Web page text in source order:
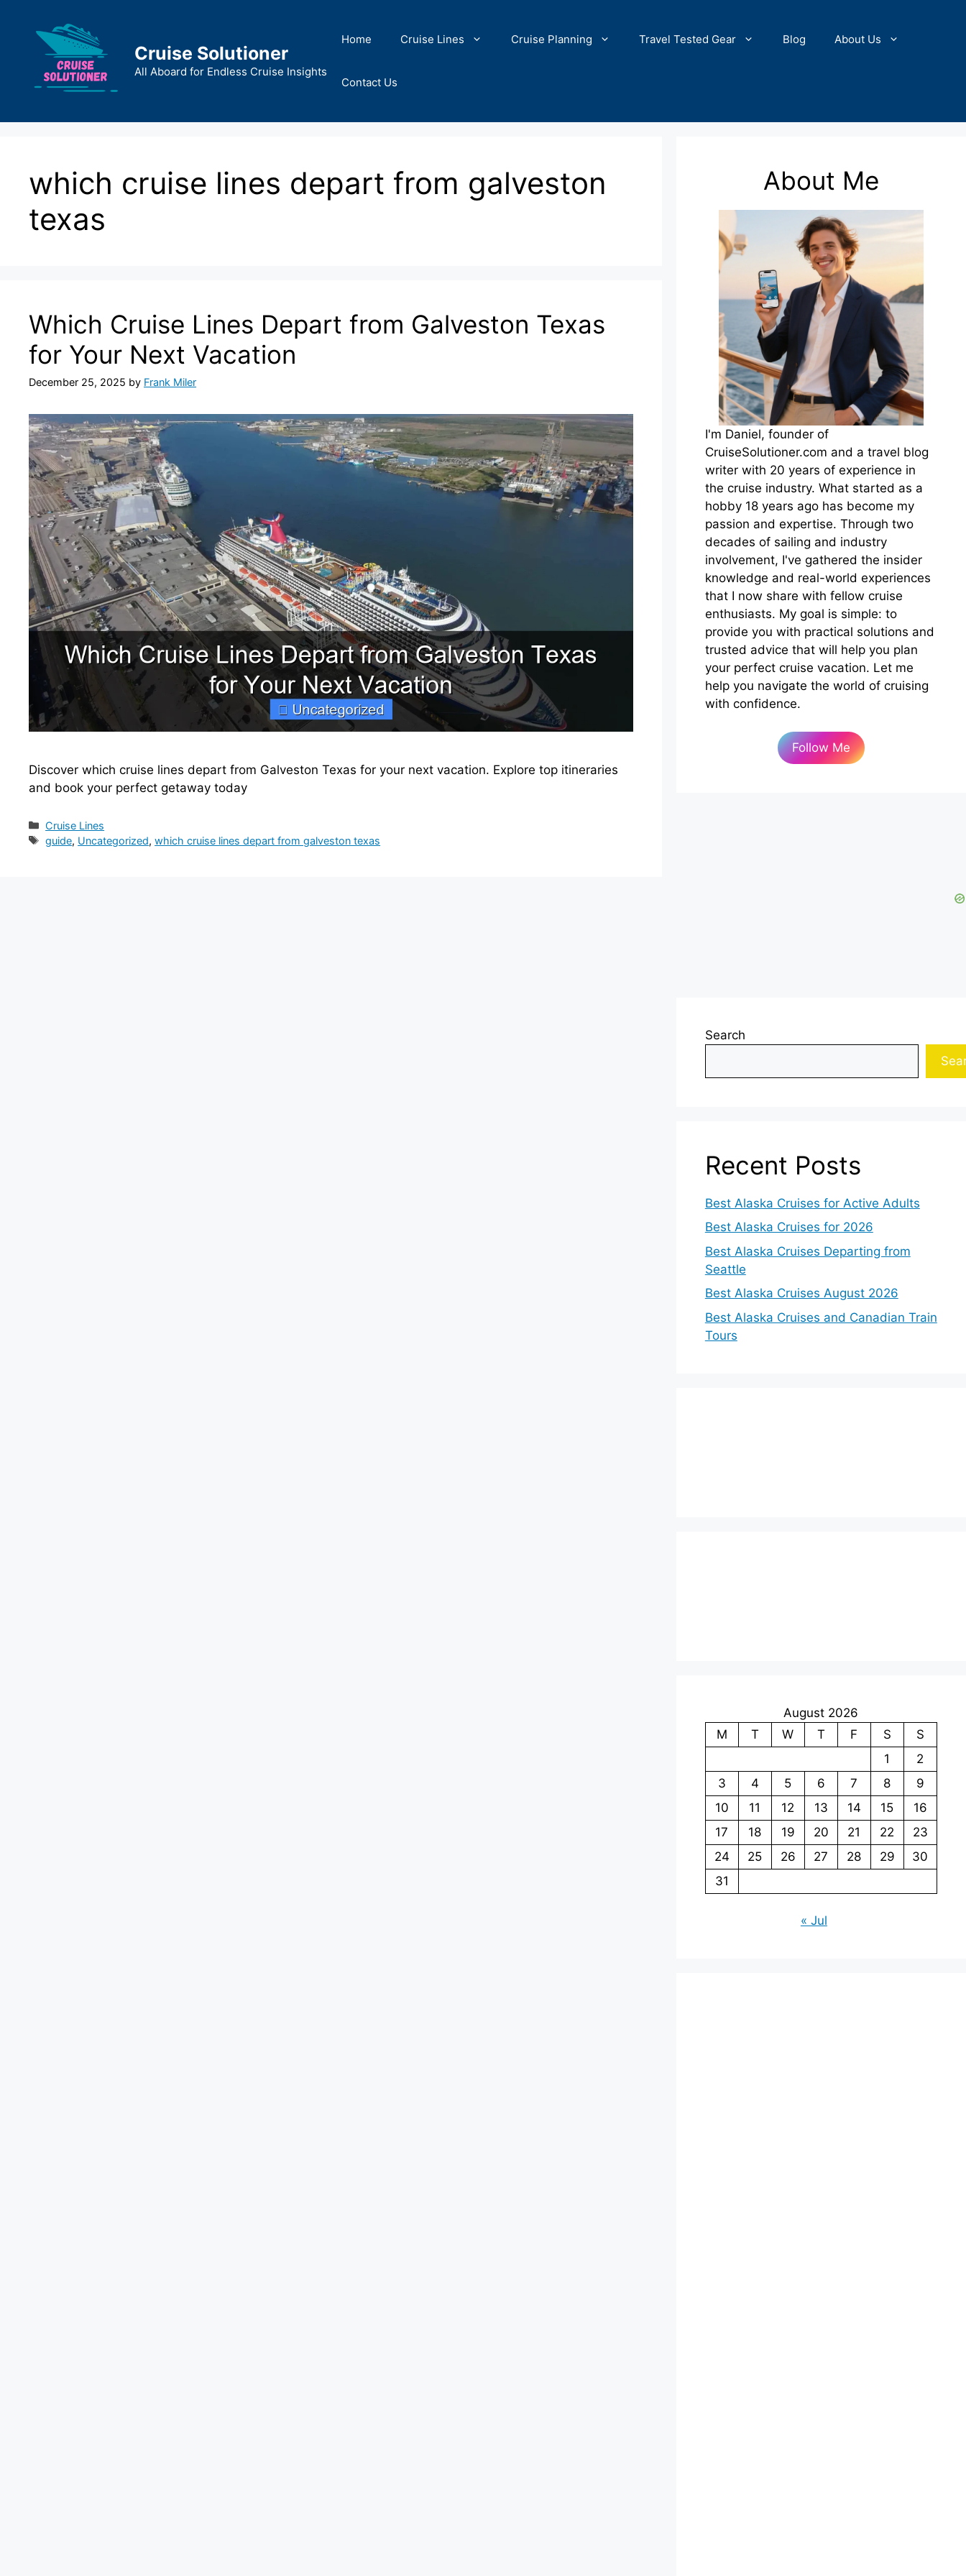
content
Cruise Solutioner
All Aboard for Endless Cruise Insights
Home Cruise Lines Cruise Planning Travel Tested Gear Blog About Us
Contact Us
which cruise lines depart from galveston
texas
Which Cruise Lines Depart from Galveston Texas
for Your Next Vacation
December 25, 2025 by Frank Miler
Discover which cruise lines depart from Galveston Texas for your next vacation. Explore top itineraries
and book your perfect getaway today
Categories
Cruise Lines
Tags
guide, Uncategorized,which cruise lines depart from galveston texas
About Me
I'm Daniel, founder of
CruiseSolutioner.com and a travel blog
writer with 20 years of experience in
the cruise industry. What started as a
hobby 18 years ago has become my
passion and expertise. Through two
decades of sailing and industry
involvement, I've gathered the insider
knowledge and real-world experiences
that I now share with fellow cruise
enthusiasts. My goal is simple: to
provide you with practical solutions and
trusted advice that will help you plan
your perfect cruise vacation. Let me
help you navigate the world of cruising
with confidence.
Follow Me
Search
Recent Posts
Best Alaska Cruises for Active Adults
Best Alaska Cruises for 2026
Best Alaska Cruises Departing from
Seattle
Best Alaska Cruises August 2026
Best Alaska Cruises and Canadian Train
Tours
August 2026
M
T W T F S
S
1
2
3
4 5 6 7 8
9
10
11 12 13 14 15
16
17
18 19 20 21 22
23
24
25 26 27 28 29
30
31
« Jul